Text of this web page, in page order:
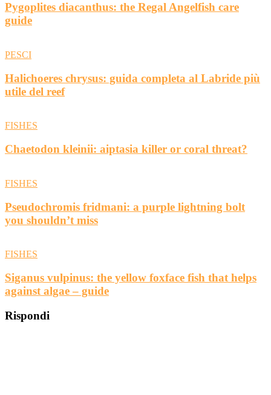
Pygoplites diacanthus: the Regal Angelfish care
guide
PESCI
Halichoeres chrysus: guida completa al Labride più
utile del reef
FISHES
Chaetodon kleinii: aiptasia killer or coral threat?
FISHES
Pseudochromis fridmani: a purple lightning bolt
you shouldn’t miss
FISHES
Siganus vulpinus: the yellow foxface fish that helps
against algae – guide
Rispondi